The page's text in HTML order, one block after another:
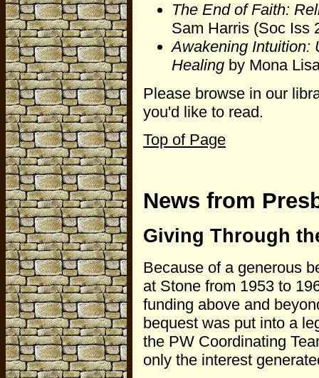
The End of Faith:
Sam Harris (Soc Iss
Awakening Intuition:
Healing by Mona
Please browse in our
you'd like to read.
Top of Page
News from
Giving Through
Because of a generous
at Stone from 1953 to
funding above and
bequest was put into a
the PW Coordinating
only the interest